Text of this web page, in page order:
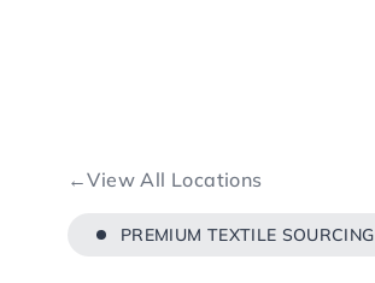
←View All Locations
PREMIUM TEXTILE SOURCING